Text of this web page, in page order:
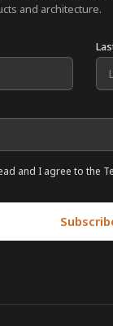
and architecture.
and I agree to the